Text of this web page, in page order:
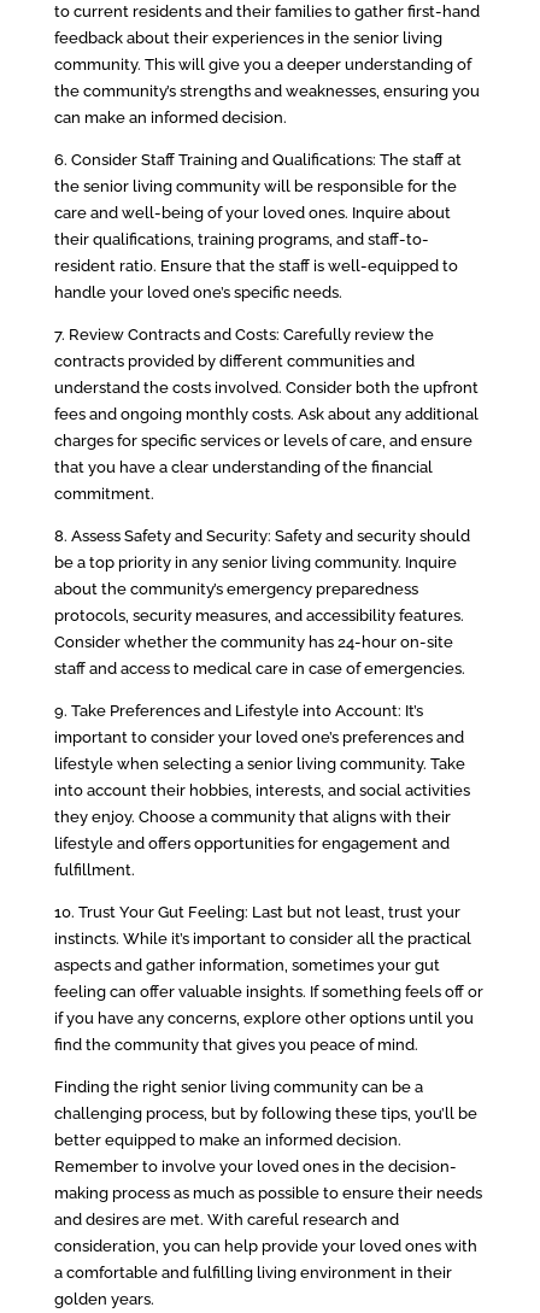
to current residents and their families to gather first-hand
feedback about their experiences in the senior living
community. This will give you a deeper understanding of
the community’s strengths and weaknesses, ensuring you
can make an informed decision.
6. Consider Staff Training and Qualifications: The staff at
the senior living community will be responsible for the
care and well-being of your loved ones. Inquire about
their qualifications, training programs, and staff-to-
resident ratio. Ensure that the staff is well-equipped to
handle your loved one’s specific needs.
7. Review Contracts and Costs: Carefully review the
contracts provided by different communities and
understand the costs involved. Consider both the upfront
fees and ongoing monthly costs. Ask about any additional
charges for specific services or levels of care, and ensure
that you have a clear understanding of the financial
commitment.
8. Assess Safety and Security: Safety and security should
be a top priority in any senior living community. Inquire
about the community’s emergency preparedness
protocols, security measures, and accessibility features.
Consider whether the community has 24-hour on-site
staff and access to medical care in case of emergencies.
9. Take Preferences and Lifestyle into Account: It’s
important to consider your loved one’s preferences and
lifestyle when selecting a senior living community. Take
into account their hobbies, interests, and social activities
they enjoy. Choose a community that aligns with their
lifestyle and offers opportunities for engagement and
fulfillment.
10. Trust Your Gut Feeling: Last but not least, trust your
instincts. While it’s important to consider all the practical
aspects and gather information, sometimes your gut
feeling can offer valuable insights. If something feels off or
if you have any concerns, explore other options until you
find the community that gives you peace of mind.
Finding the right senior living community can be a
challenging process, but by following these tips, you’ll be
better equipped to make an informed decision.
Remember to involve your loved ones in the decision-
making process as much as possible to ensure their needs
and desires are met. With careful research and
consideration, you can help provide your loved ones with
a comfortable and fulfilling living environment in their
golden years.